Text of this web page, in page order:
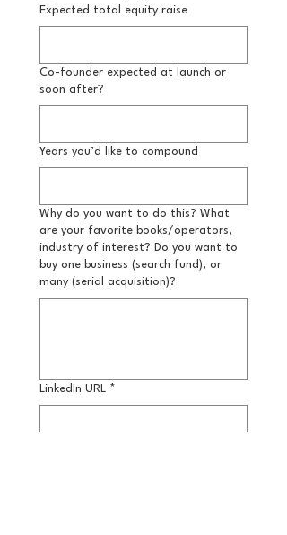
Expected total equity raise
Co-founder expected at launch or
soon after?
Years you’d like to compound
Why do you want to do this? What
are your favorite books/operators,
industry of interest? Do you want to
buy one business (search fund), or
many (serial acquisition)?
LinkedIn URL *